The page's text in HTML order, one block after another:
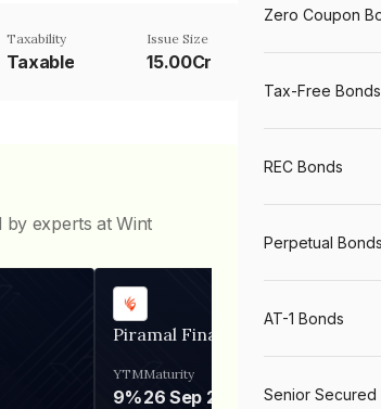
Taxability
Taxable
Issue Size
15.00Cr
experts at Wint
Piramal Finance
YTM
9%
Maturity
26 Sep 2031
Zero Coupon
Tax-Free Bonds
REC Bonds
Perpetual Bonds
AT-1 Bonds
Senior Secured